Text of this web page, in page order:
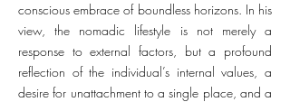
conscious embrace of boundless horizons. In his
view, the nomadic lifestyle is not merely a
response to external factors, but a profound
reflection of the individual’s internal values, a
desire for unattachment to a single place, and a